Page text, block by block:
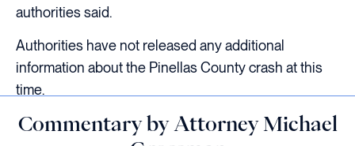
authorities said.
Authorities have not released any additional
information about the Pinellas County crash at this
time.
Commentary by Attorney Michael